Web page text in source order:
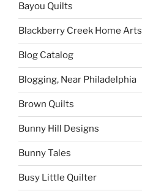
Bayou Quilts
Blackberry Creek Home Arts
Blog Catalog
Blogging, Near Philadelphia
Brown Quilts
Bunny Hill Designs
Bunny Tales
Busy Little Quilter